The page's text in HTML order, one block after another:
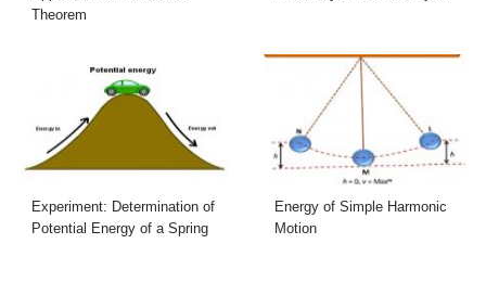
Theorem
Experiment: Determination of
Potential Energy of a Spring
Energy of Simple Harmonic
Motion